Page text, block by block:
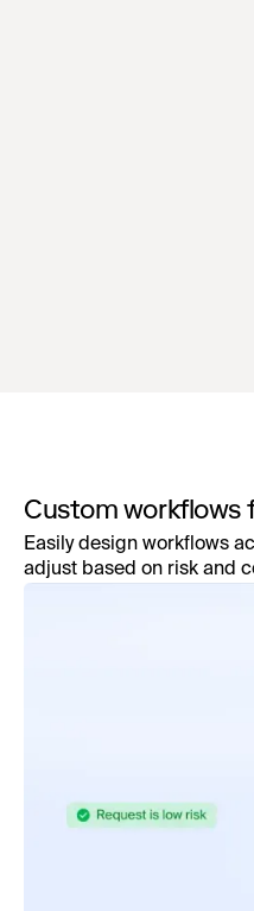
Custom workflows
Easily design workflows
adjust based on risk and